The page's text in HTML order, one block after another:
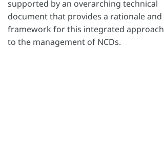
supported by an overarching technical
document that provides a rationale and
framework for this integrated approach
to the management of NCDs.